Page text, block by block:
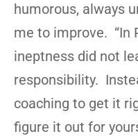
humorous, always
me to improve. “In
ineptness did not
responsibility.
coaching to get it
figure it out for